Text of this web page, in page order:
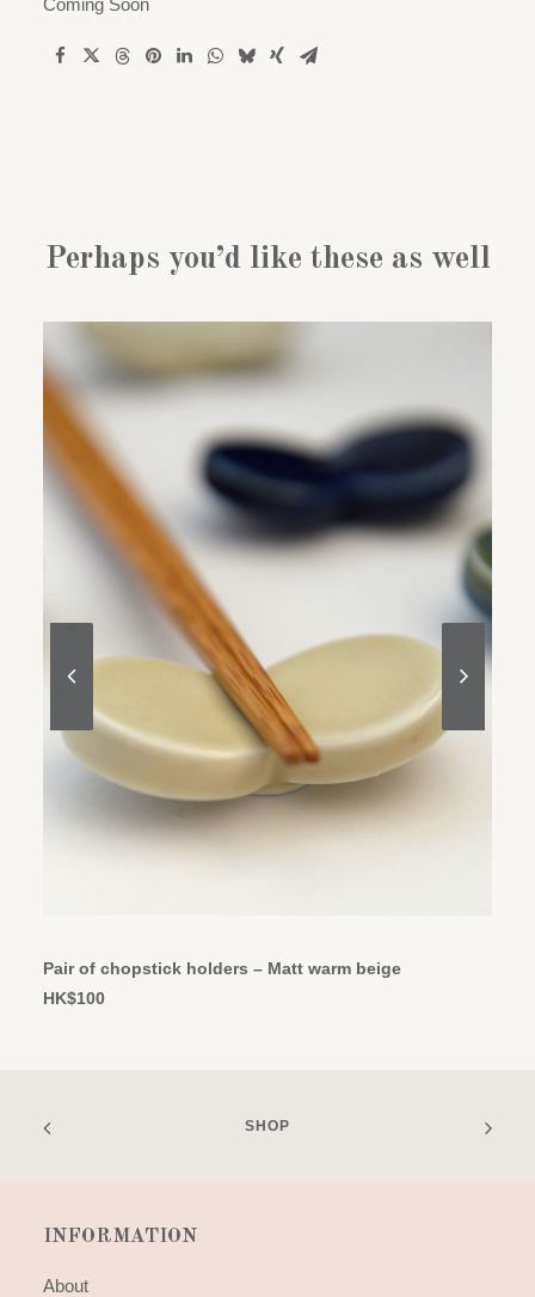
Coming Soon
Perhaps you’d like these as well
Pair of chopstick holders – Matt warm beige
HK$100
SHOP
INFORMATION
About